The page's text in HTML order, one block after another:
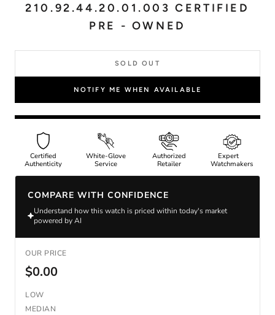
210.92.44.20.01.003 CERTIFIED
PRE - OWNED
SOLD OUT
NOTIFY ME WHEN AVAILABLE
Certified
Authenticity
White-Glove
Service
Authorized
Retailer
Expert
Watchmakers
COMPARE WITH CONFIDENCE
Understand how this watch is priced within today's market
powered by AI
OUR PRICE
$0.00
LOW
MEDIAN